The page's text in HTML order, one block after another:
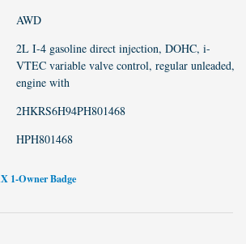
AWD
2L I-4 gasoline direct injection, DOHC, i-
VTEC variable valve control, regular unleaded,
engine with
2HKRS6H94PH801468
HPH801468